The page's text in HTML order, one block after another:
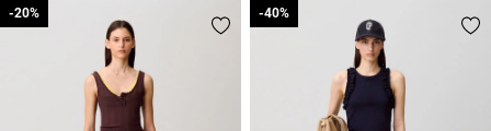
-20%
-20% -40%
-40%